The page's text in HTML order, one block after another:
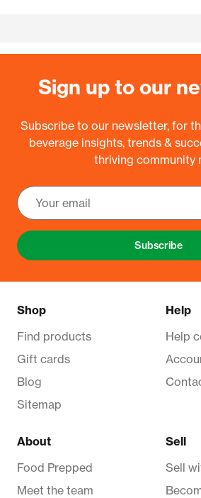
Sign up to our
Subscribe to our newsletter, for
beverage insights, trends &
thriving community
Subscribe
Shop
Find products
Gift cards
Blog
Sitemap
Help
Help
About
Food Prepped
Meet the team
Sell
Sell